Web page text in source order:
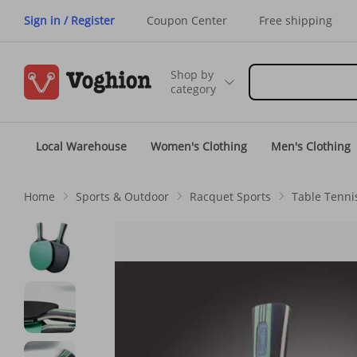
Sign in / Register Coupon Center Free shipping
Shop by
category
Local Warehouse Women's Clothing Men's Clothing
Home Sports & Outdoor Racquet Sports Table